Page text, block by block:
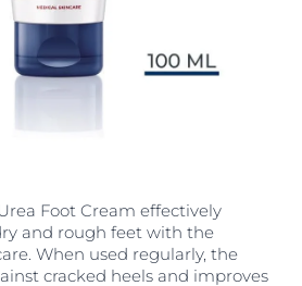
Foot Cream effectively
and rough feet with the
When used regularly, the
cracked heels and improves